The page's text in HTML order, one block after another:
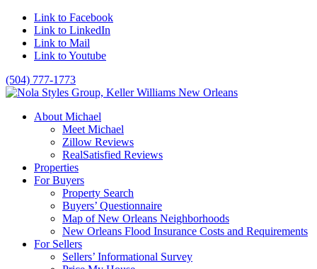
Link to Facebook
Link to LinkedIn
Link to Mail
Link to Youtube
(504) 777-1773
About Michael
Meet Michael
Zillow Reviews
RealSatisfied Reviews
Properties
For Buyers
Property Search
Buyers’ Questionnaire
Map of New Orleans Neighborhoods
New Orleans Flood Insurance Costs and Requirements
For Sellers
Sellers’ Informational Survey